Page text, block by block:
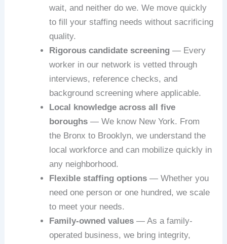
wait, and neither do we. We move quickly
to fill your staffing needs without sacrificing
quality.
Rigorous candidate screening — Every
worker in our network is vetted through
interviews, reference checks, and
background screening where applicable.
Local knowledge across all five
boroughs — We know New York. From
the Bronx to Brooklyn, we understand the
local workforce and can mobilize quickly in
any neighborhood.
Flexible staffing options — Whether you
need one person or one hundred, we scale
to meet your needs.
Family-owned values — As a family-
operated business, we bring integrity,